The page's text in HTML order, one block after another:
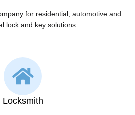
for residential, automotive and
lock and key solutions.
Locksmith